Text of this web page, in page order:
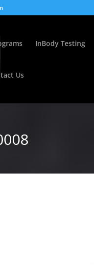
InBody Testing
Us